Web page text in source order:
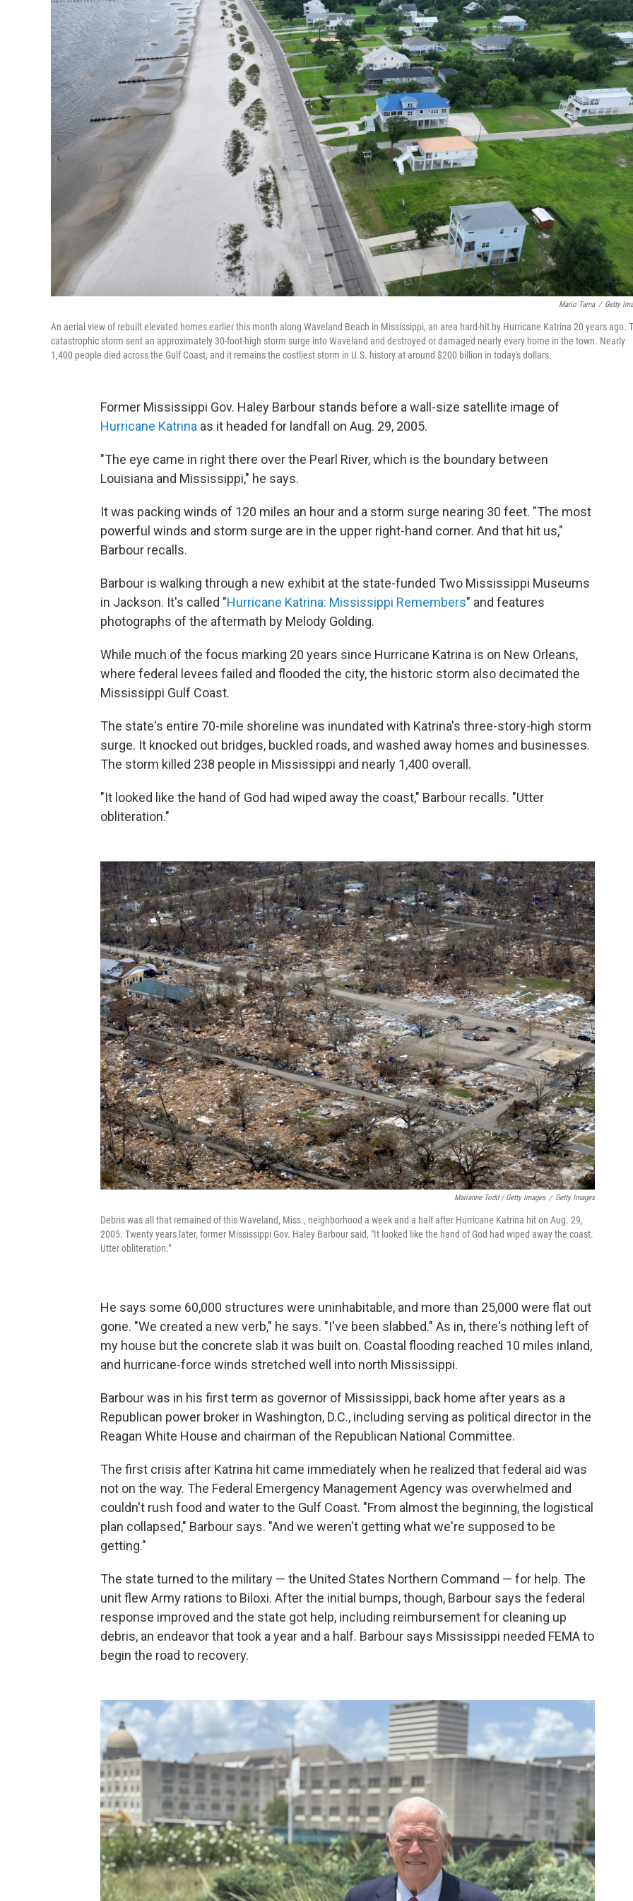
Mario Tama / Getty
An aerial view of rebuilt elevated homes earlier this month along Waveland Beach in Mississippi, an area hard-hit by Hurricane Katrina 20 years ago.
catastrophic storm sent an approximately 30-foot-high storm surge into Waveland and destroyed or damaged nearly every home in the town. Nearly
1,400 people died across the Gulf Coast, and it remains the costliest storm in U.S. history at around $200 billion in today's dollars.
Former Mississippi Gov. Haley Barbour stands before a wall-size satellite image of
Hurricane Katrina as it headed for landfall on Aug. 29, 2005.
"The eye came in right there over the Pearl River, which is the boundary between
Louisiana and Mississippi," he says.
It was packing winds of 120 miles an hour and a storm surge nearing 30 feet. "The most
powerful winds and storm surge are in the upper right-hand corner. And that hit us,"
Barbour recalls.
Barbour is walking through a new exhibit at the state-funded Two Mississippi Museums
in Jackson. It's called "Hurricane Katrina: Mississippi Remembers" and features
photographs of the aftermath by Melody Golding.
While much of the focus marking 20 years since Hurricane Katrina is on New Orleans,
where federal levees failed and flooded the city, the historic storm also decimated the
Mississippi Gulf Coast.
The state's entire 70-mile shoreline was inundated with Katrina's three-story-high storm
surge. It knocked out bridges, buckled roads, and washed away homes and businesses.
The storm killed 238 people in Mississippi and nearly 1,400 overall.
"It looked like the hand of God had wiped away the coast," Barbour recalls. "Utter
obliteration."
Marianne Todd / Getty Images / Getty Images
Debris was all that remained of this Waveland, Miss., neighborhood a week and a half after Hurricane Katrina hit on Aug. 29,
2005. Twenty years later, former Mississippi Gov. Haley Barbour said, "It looked like the hand of God had wiped away the coast.
Utter obliteration."
He says some 60,000 structures were uninhabitable, and more than 25,000 were flat out
gone. "We created a new verb," he says. "I've been slabbed." As in, there's nothing left of
my house but the concrete slab it was built on. Coastal flooding reached 10 miles inland,
and hurricane-force winds stretched well into north Mississippi.
Barbour was in his first term as governor of Mississippi, back home after years as a
Republican power broker in Washington, D.C., including serving as political director in the
Reagan White House and chairman of the Republican National Committee.
The first crisis after Katrina hit came immediately when he realized that federal aid was
not on the way. The Federal Emergency Management Agency was overwhelmed and
couldn't rush food and water to the Gulf Coast. "From almost the beginning, the logistical
plan collapsed," Barbour says. "And we weren't getting what we're supposed to be
getting."
The state turned to the military — the United States Northern Command — for help. The
unit flew Army rations to Biloxi. After the initial bumps, though, Barbour says the federal
response improved and the state got help, including reimbursement for cleaning up
debris, an endeavor that took a year and a half. Barbour says Mississippi needed FEMA to
begin the road to recovery.